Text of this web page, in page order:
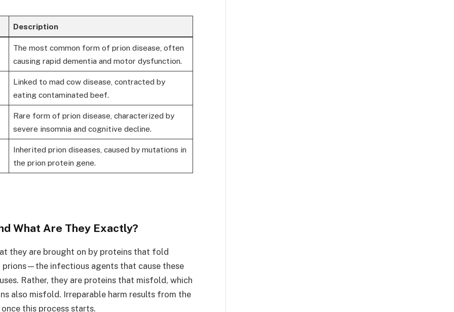
Description
The most common form of prion disease, often
causing rapid dementia and motor dysfunction.
Linked to mad cow disease, contracted by
eating contaminated beef.
Rare form of prion disease, characterized by
severe insomnia and cognitive decline.
Inherited prion diseases, caused by mutations in
the prion protein gene.
What Are They Exactly?
they are brought on by proteins that fold
prions—the infectious agents that cause these
Rather, they are proteins that misfold, which
also misfold. Irreparable harm results from the
this process starts.